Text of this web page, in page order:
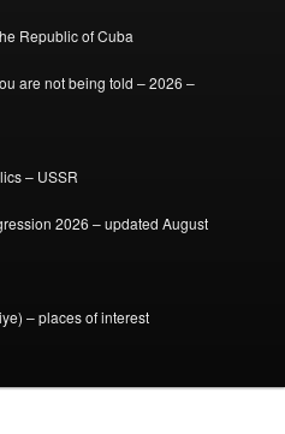
Republic of Cuba
are not being told – 2026 –
– USSR
2026 – updated August
– places of interest